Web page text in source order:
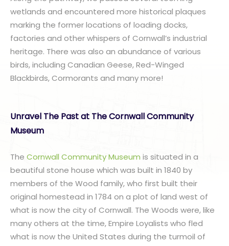
wetlands and encountered more historical plaques
marking the former locations of loading docks,
factories and other whispers of Cornwall’s industrial
heritage. There was also an abundance of various
birds, including Canadian Geese, Red-Winged
Blackbirds, Cormorants and many more!
Unravel The Past at The Cornwall Community
Museum
The Cornwall Community Museum is situated in a
beautiful stone house which was built in 1840 by
members of the Wood family, who first built their
original homestead in 1784 on a plot of land west of
what is now the city of Cornwall. The Woods were, like
many others at the time, Empire Loyalists who fled
what is now the United States during the turmoil of